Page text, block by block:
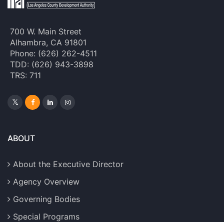
700 W. Main Street
Alhambra, CA 91801
Phone: (626) 262-4511
TDD: (626) 943-3898
TRS: 711
ABOUT
About the Executive Director
Agency Overview
Governing Bodies
Special Programs